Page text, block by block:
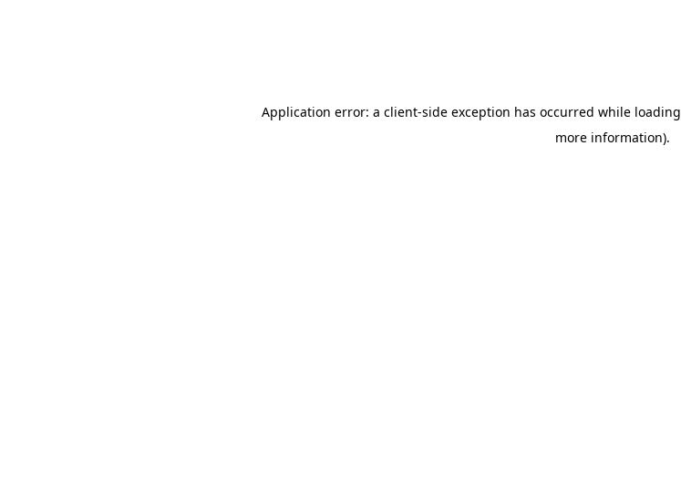
Application error: a client-side exception has occurred while loading
more information).